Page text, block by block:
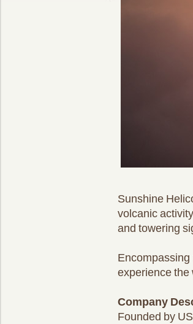
Sunshine
volcanic
and towering
Encompassing
experience the
Company
Founded by